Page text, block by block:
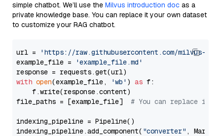
simple chatbot. We’ll use the Milvus introduction doc as a
private knowledge base. You can replace it your own dataset
to customize your RAG chatbot.
url =
'https://raw.githubusercontent.com/milvus-
example_file =
'example_file.md'
with open(example_file, 'wb' ) as f:
    f.write(response.content)
file_paths = [example_file] # You can replace it
indexing_pipeline = Pipeline()
indexing_pipeline.add_component( "converter" ,